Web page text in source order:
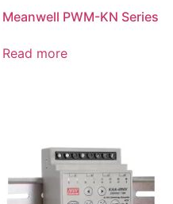
Meanwell PWM-KN Series
Read more